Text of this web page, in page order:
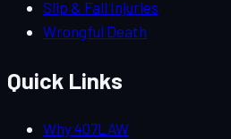
Slip & Fall Injuries
Wrongful Death
Quick Links
Why 407LAW